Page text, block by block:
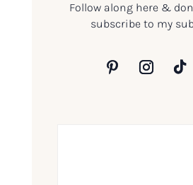
Follow along here &
subscribe to my